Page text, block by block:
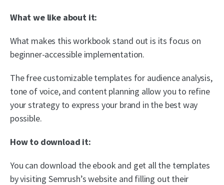
What we like about it:
What makes this workbook stand out is its focus on
beginner-accessible implementation.
The free customizable templates for audience analysis,
tone of voice, and content planning allow you to refine
your strategy to express your brand in the best way
possible.
How to download it:
You can download the ebook and get all the templates
by visiting Semrush’s website and filling out their